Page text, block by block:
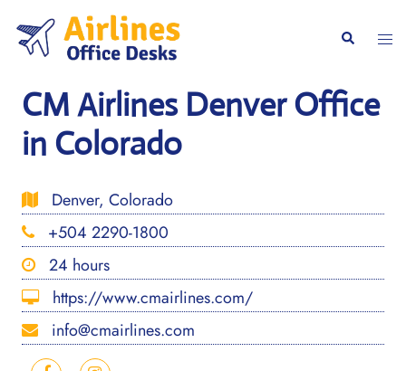
content
Search
CM Airlines Denver Office
in Colorado
Denver, Colorado
+504 2290-1800
24 hours
https://www.cmairlines.com/
info@cmairlines.com